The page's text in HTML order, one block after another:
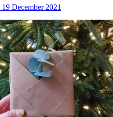
19 December 2021